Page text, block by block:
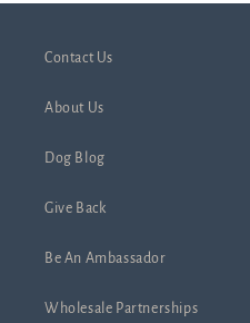
Contact Us
About Us
Dog Blog
Give Back
Be An Ambassador
Wholesale Partnerships